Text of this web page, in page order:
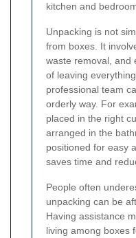
kitchen and
Unpacking is not
from boxes. It
waste removal, and
of leaving
professional team
orderly way. For
placed in the right
arranged in the
positioned for easy
saves time and
People often
unpacking can be
Having assistance
living among boxes